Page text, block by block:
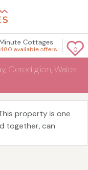
0
Cottages
available offers
Ceredigion, Wales
property is one
together, can